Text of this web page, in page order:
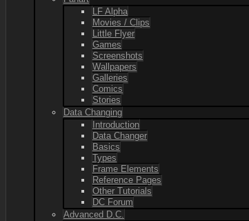
LF Alpha
Movies / Clips
Little Flyer
Games
Screenshots
Wallpapers
Galleries
Comics
Stories
Data Changing
Introduction
Data Changer
Basics
Types
Frame Elements
Reference Pages
Other Tutorials
DC Forum
Advanced D.C.